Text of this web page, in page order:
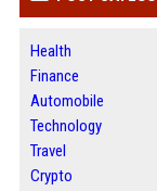
Health
Finance
Automobile
Technology
Travel
Crypto